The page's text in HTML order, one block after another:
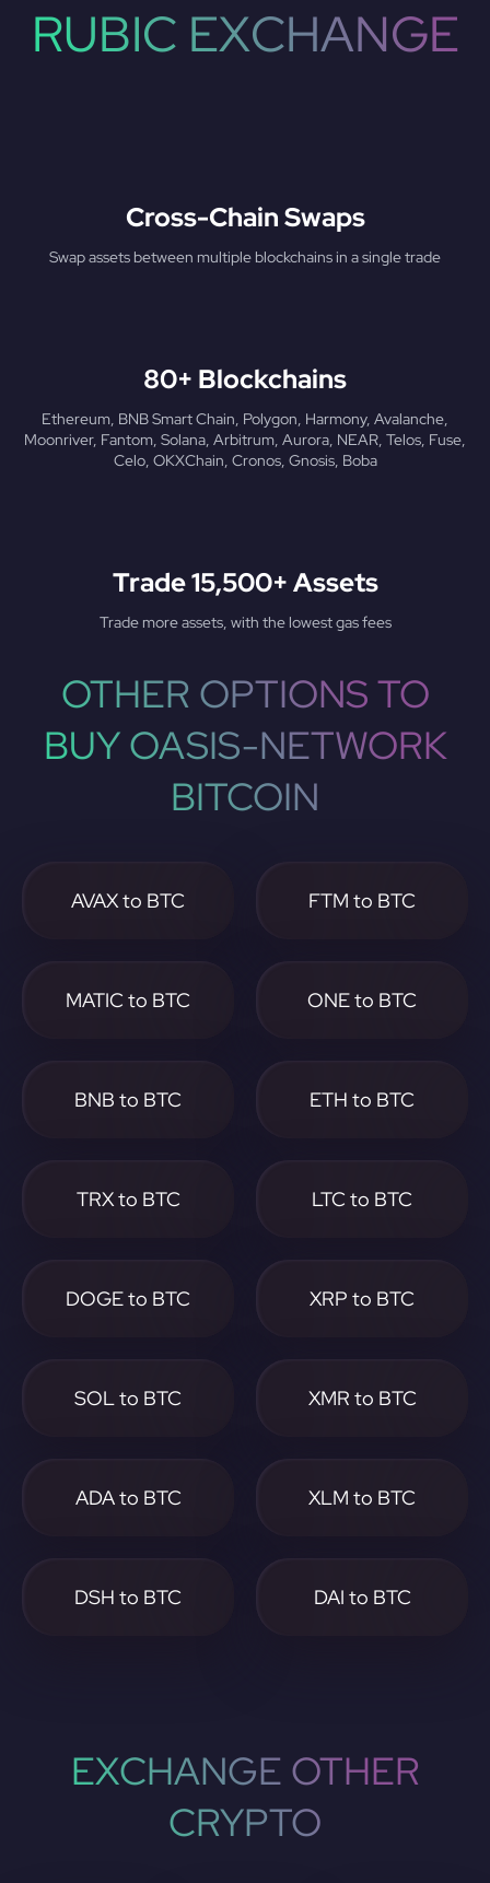
RUBIC EXCHANGE
Cross-Chain Swaps
Swap assets between multiple blockchains in a single trade
80+ Blockchains
Ethereum, BNB Smart Chain, Polygon, Harmony, Avalanche,
Moonriver, Fantom, Solana, Arbitrum, Aurora, NEAR, Telos, Fuse,
Celo, OKXChain, Cronos, Gnosis, Boba
Trade 15,500+ Assets
Trade more assets, with the lowest gas fees
OTHER OPTIONS TO
BUY OASIS-NETWORK
BITCOIN
AVAX to BTC FTM to BTC
MATIC to BTC ONE to BTC
BNB to BTC ETH to BTC
TRX to BTC LTC to BTC
DOGE to BTC XRP to BTC
SOL to BTC XMR to BTC
ADA to BTC XLM to BTC
DSH to BTC DAI to BTC
EXCHANGE OTHER
CRYPTO